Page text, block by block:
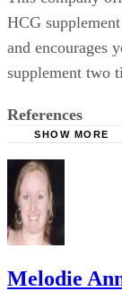
HCG
and encourages
supplement two
References
SHOW MORE
Melodie